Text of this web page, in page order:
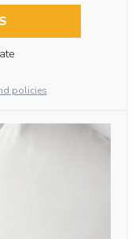
policies